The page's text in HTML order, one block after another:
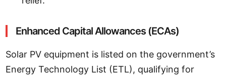
Enhanced Capital Allowances (ECAs)
Solar PV equipment is listed on the government’s
Energy Technology List (ETL), qualifying for